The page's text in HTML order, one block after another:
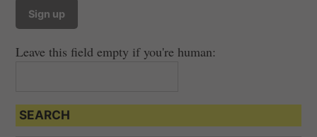
Leave this field empty if you're human:
SEARCH